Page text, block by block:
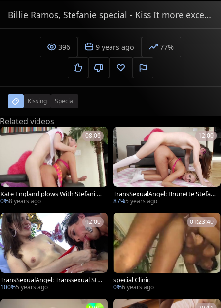
Billie Ramos, Stefanie special - Kiss It more excellent!
396 9 years ago 77%
Kissing Special
Related videos
08:00
Kate England plows With Stefani sp
ecial
0%8 years ago
12:00
TransSexualAngel: Brunette Stefani
Special cunnilingus
87%5 years ago
12:00
TransSexualAngel: Transsexual Stef
ani Special anal fucked
100%5 years ago
01:23:40
special Clinic
0%6 years ago